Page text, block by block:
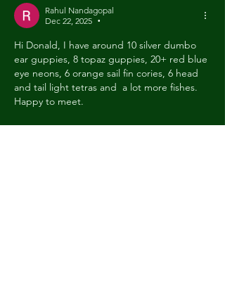
Rahul Nandagopal
Dec 22, 2025
•
Hi Donald, I have around 10 silver dumbo
ear guppies, 8 topaz guppies, 20+ red blue
eye neons, 6 orange sail fin cories, 6 head
and tail light tetras and  a lot more fishes.
Happy to meet.
Rahul